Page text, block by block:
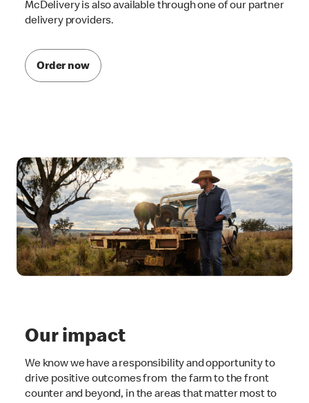
McDelivery is also available through one of our partner
delivery providers.
Order now
Our impact
We know we have a responsibility and opportunity to
drive positive outcomes from the farm to the front
counter and beyond, in the areas that matter most to